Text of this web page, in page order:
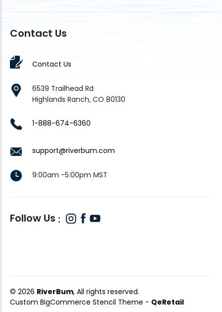
Contact Us
Contact Us
6539 Trailhead Rd
Highlands Ranch, CO 80130
1-888-674-6360
support@riverbum.com
9:00am -5:00pm MST
Follow Us
© 2026 RiverBum, All rights reserved.
Custom BigCommerce Stencil Theme - QeRetail